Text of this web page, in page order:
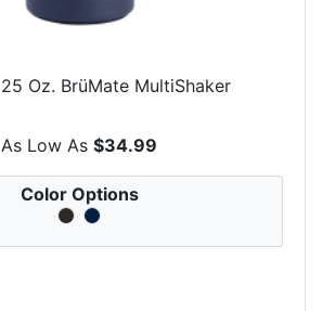
25 Oz. BrüMate MultiShaker
As Low As $34.99
Color Options